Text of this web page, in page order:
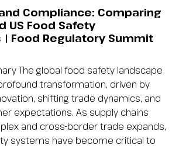
Compliance: Comparing
US Food Safety
Food Regulatory Summit
The global food safety landscape
transformation, driven by
shifting trade dynamics, and
expectations. As supply chains
and cross-border trade expands,
systems have become critical to